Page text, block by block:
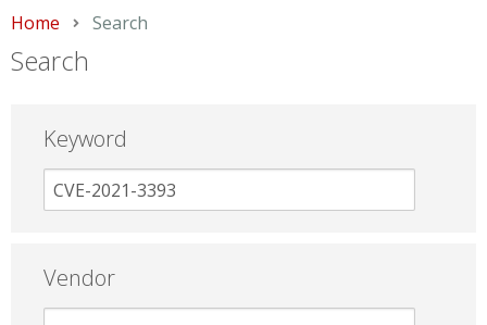
Home Current:
Search
Search
Keyword
Vendor